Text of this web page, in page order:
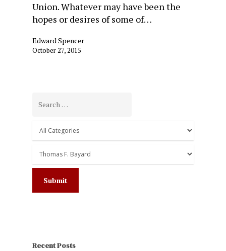
Union. Whatever may have been the
hopes or desires of some of…
Edward Spencer
October 27, 2015
Recent Posts